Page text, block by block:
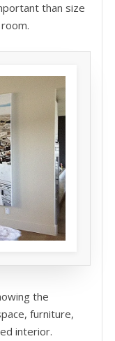
than size
the
furniture,
interior.